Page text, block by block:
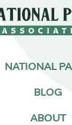
NATIONAL
BLOG
ABOUT